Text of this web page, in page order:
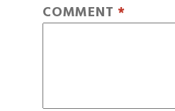
COMMENT *